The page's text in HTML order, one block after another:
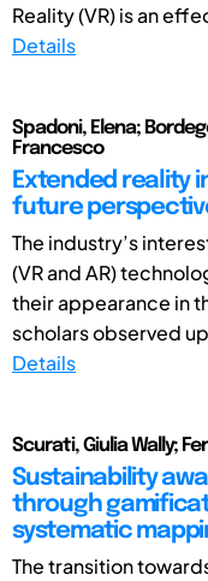
Reality (VR) is an
Details
Spadoni, Elena;
Francesco
Extended reality
future
The industry’s
(VR and AR)
their appearance in
scholars observed
Details
Scurati, Giulia Wally;
Sustainability
through
systematic
The transition